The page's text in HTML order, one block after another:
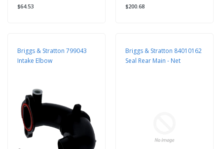
$64.53 $200.68
Briggs & Stratton 799043
Intake Elbow
Briggs & Stratton 84010162
Seal Rear Main - Net